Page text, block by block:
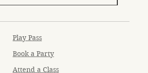
Play Pass
Book a Party
Attend a Class